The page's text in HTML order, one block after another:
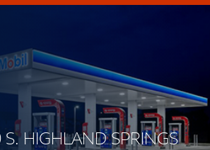
HIGHLAND SPRINGS